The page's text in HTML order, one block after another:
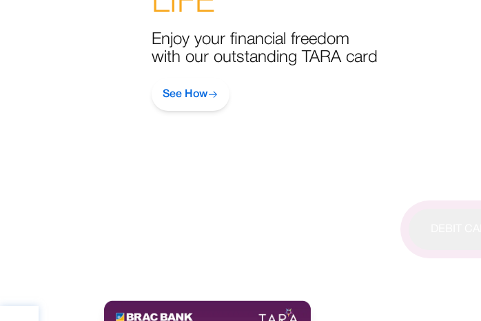
Enjoy your financial freedom
with our outstanding TARA card
See How